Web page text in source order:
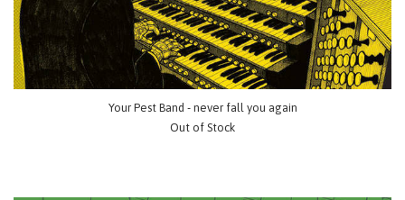
Your Pest Band - never fall you again
Out of Stock